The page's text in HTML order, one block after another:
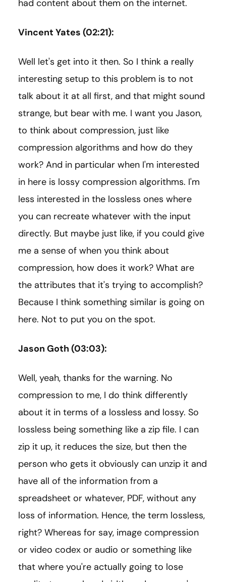
had content about them on the internet.
Vincent Yates (02:21):
Well let's get into it then. So I think a really
interesting setup to this problem is to not
talk about it at all first, and that might sound
strange, but bear with me. I want you Jason,
to think about compression, just like
compression algorithms and how do they
work? And in particular when I'm interested
in here is lossy compression algorithms. I'm
less interested in the lossless ones where
you can recreate whatever with the input
directly. But maybe just like, if you could give
me a sense of when you think about
compression, how does it work? What are
the attributes that it's trying to accomplish?
Because I think something similar is going on
here. Not to put you on the spot.
Jason Goth (03:03):
Well, yeah, thanks for the warning. No
compression to me, I do think differently
about it in terms of a lossless and lossy. So
lossless being something like a zip file. I can
zip it up, it reduces the size, but then the
person who gets it obviously can unzip it and
have all of the information from a
spreadsheet or whatever, PDF, without any
loss of information. Hence, the term lossless,
right? Whereas for say, image compression
or video codex or audio or something like
that where you're actually going to lose